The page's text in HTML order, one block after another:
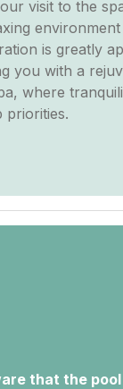
visit to the
is greatly
you with a
where
priorities.
that the